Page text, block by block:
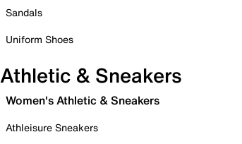
Sandals
Uniform Shoes
Athletic & Sneakers
Women's Athletic & Sneakers
Athleisure Sneakers